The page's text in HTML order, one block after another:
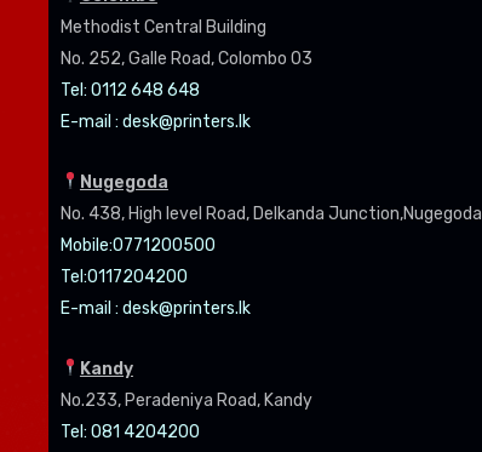
Methodist Central Building
No. 252, Galle Road, Colombo 03
Tel: 0112 648 648
E-mail : desk@printers.lk
Nugegoda
No. 438, High level Road, Delkanda Junction,Nugegoda
Mobile:0771200500
Tel:0117204200
E-mail : desk@printers.lk
Kandy
No.233, Peradeniya Road, Kandy
Tel: 081 4204200